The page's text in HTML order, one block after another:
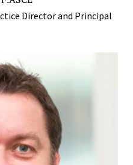
Director and Principal